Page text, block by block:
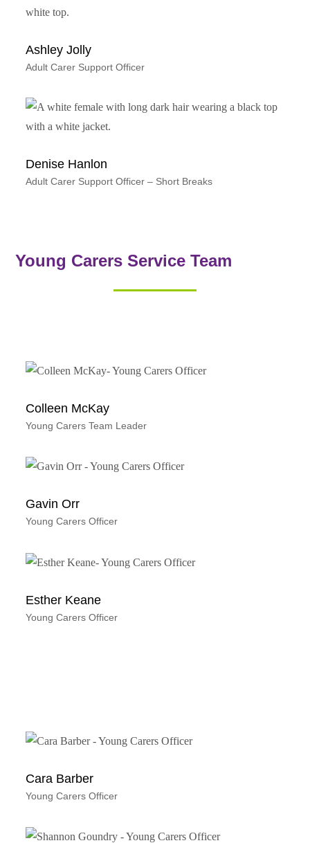
Ashley Jolly
Adult Carer Support Officer
Denise Hanlon
Adult Carer Support Officer – Short Breaks
Young Carers Service Team
Colleen McKay
Young Carers Team Leader
Gavin Orr
Young Carers Officer
Esther Keane
Young Carers Officer
Cara Barber
Young Carers Officer